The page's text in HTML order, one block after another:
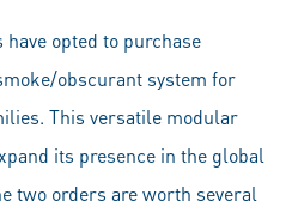
opted to purchase
obscurant system for
This versatile modular
its presence in the global
two orders are worth several